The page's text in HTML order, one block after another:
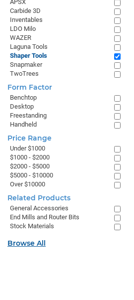
APSX
Carbide 3D
Inventables
LDO Milo
WAZER
Laguna Tools
Shaper Tools
Snapmaker
TwoTrees
Form Factor
Benchtop
Desktop
Freestanding
Handheld
Price Range
Under $1000
$1000 - $2000
$2000 - $5000
$5000 - $10000
Over $10000
Related Products
General Accessories
End Mills and Router Bits
Stock Materials
Browse All